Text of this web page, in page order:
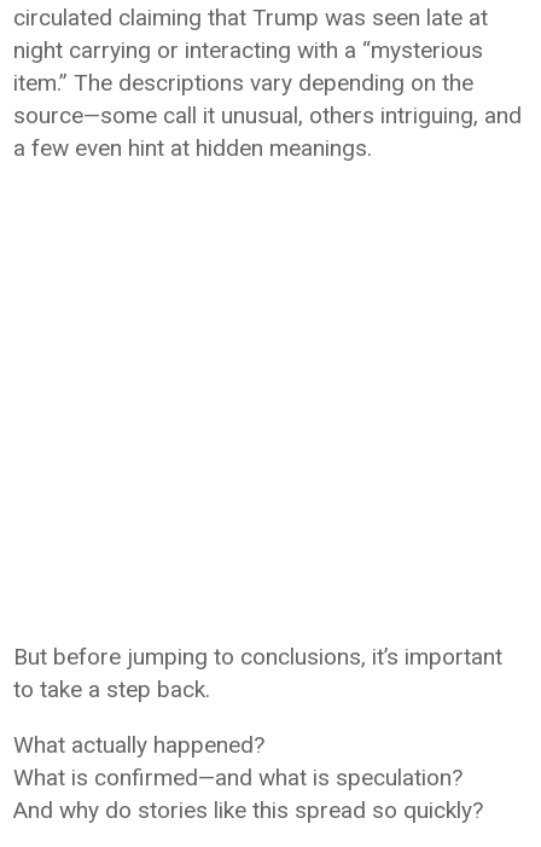
circulated claiming that Trump was seen late at
night carrying or interacting with a “mysterious
item.” The descriptions vary depending on the
source—some call it unusual, others intriguing, and
a few even hint at hidden meanings.
But before jumping to conclusions, it’s important
to take a step back.
What actually happened?
What is confirmed—and what is speculation?
And why do stories like this spread so quickly?